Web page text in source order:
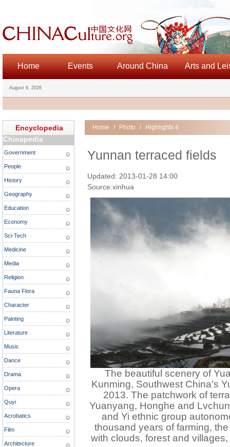
Home Events Around China Arts and
August 6, 2026
Encyclopedia
Chinapedia
Government
People
History
Geography
Education
Economy
Sci-Tech
Medicine
Media
Religion
Fauna Flora
Character
Painting
Literature
Music
Dance
Drama
Opera
Quyi
Acrobatics
Film
Architecture
Home / Photo / Highlights 4
Yunnan terraced fields
Updated: 2013-01-28 14:00
Source:xinhua
The beautiful scenery of
Kunming, Southwest China's
2013. The patchwork of
Yuanyang, Honghe and
and Yi ethnic group
thousand years of farming,
with clouds, forest and